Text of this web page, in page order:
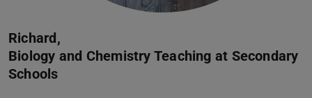
Richard,
Biology and Chemistry Teaching at Secondary
Schools